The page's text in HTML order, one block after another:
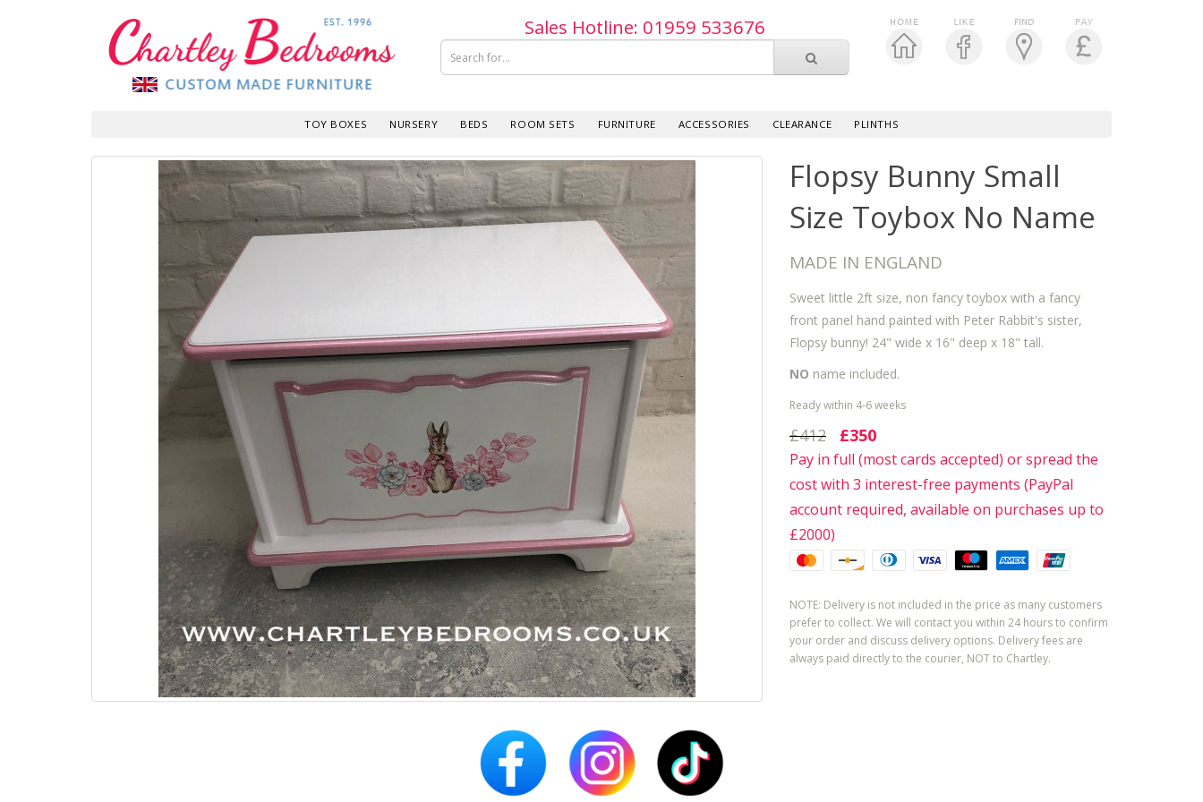
Sales Hotline: 019­59 533­676
TOY BOXES NURSERY BEDS ROOM SETS FURNITURE ACCESSORIES CLEARANCE PLINTHS
Flopsy Bunny Small
Size Toybox No Name
MADE IN ENGLAND
Sweet little 2ft size, non fancy toybox with a fancy
front panel hand painted with Peter Rabbit's sister,
Flopsy bunny! 24" wide x 16" deep x 18" tall.
NO name included.
Ready within 4-6 weeks
£412 £350
Pay in full (most cards accepted) or spread the
cost with 3 interest-free payments (PayPal
account required, available on purchases up to
£2000)
NOTE: Delivery is not included in the price as many customers
prefer to collect. We will contact you within 24 hours to confirm
your order and discuss delivery options. Delivery fees are
always paid directly to the courier, NOT to Chartley.